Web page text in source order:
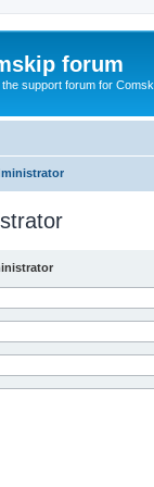
forum
support forum for